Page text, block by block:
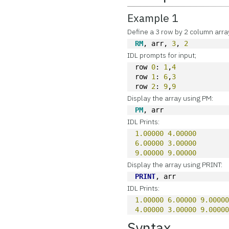
Example 1
Define a 3 row by 2 column
RM, arr, 3, 2
IDL prompts for input;
row 0: 1 ,4
row 1 : 6,3
row 2: 9,9
Display the array using PM:
PM, arr
IDL Prints:
1.00000 4.00000
6.00000 3.00000
9.00000 9.00000
Display the array using PRINT:
PRINT, arr
IDL Prints:
1.00000 6.00000 9.00000
4.00000 3.00000 9.00000